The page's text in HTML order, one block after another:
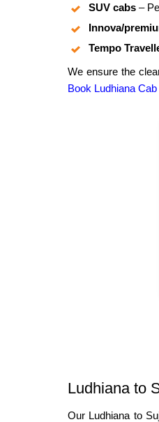
SUV cabs –
Innova/
Tempo
We ensure the
Book Ludhiana Cab
Ludhiana to
Our Ludhiana to